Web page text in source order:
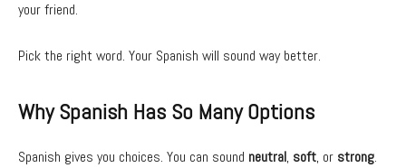
your friend.
Pick the right word. Your Spanish will sound way better.
Why Spanish Has So Many Options
Spanish gives you choices. You can sound neutral, soft, or strong.